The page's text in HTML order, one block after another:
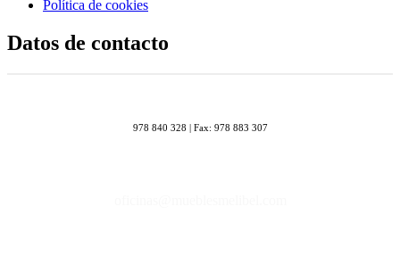
Política de cookies
Datos de contacto
978 840 328 | Fax: 978 883 307